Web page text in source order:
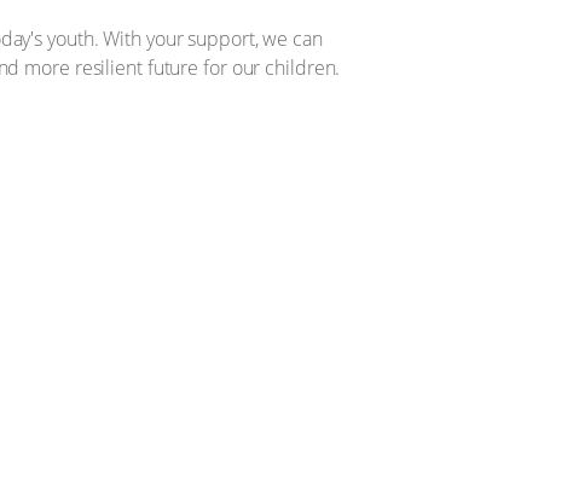
youth. With your support, we can
more resilient future for our children.